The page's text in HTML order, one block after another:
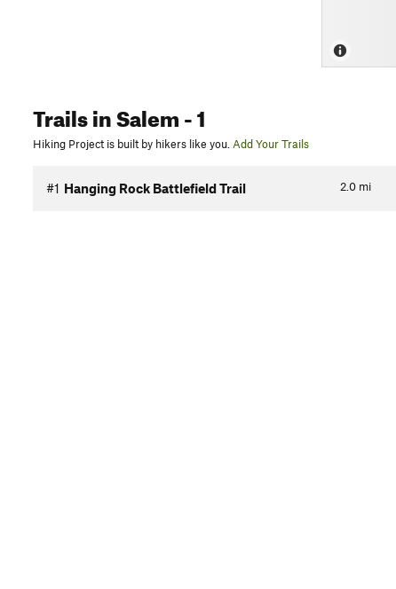
Trailsin Salem- 1
Hiking Project is built by hikers like you. Add Your Trails
2.0 mi
#1 Hanging Rock Battlefield Trail